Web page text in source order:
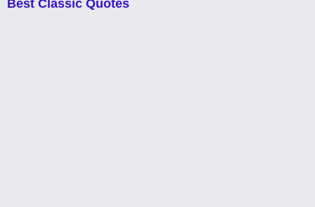
Best Classic Quotes